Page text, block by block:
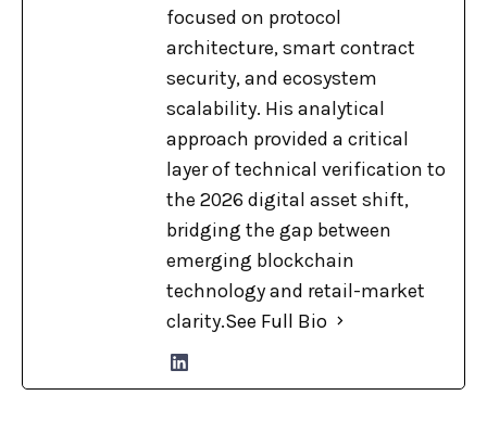
focused on protocol
architecture, smart contract
security, and ecosystem
scalability. His analytical
approach provided a critical
layer of technical verification to
the 2026 digital asset shift,
bridging the gap between
emerging blockchain
technology and retail-market
clarity.See Full Bio